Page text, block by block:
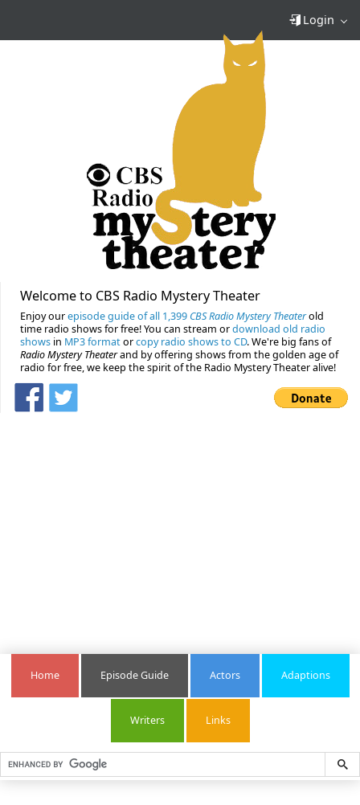
Login
Welcome to CBS Radio Mystery Theater
Enjoy ourepisode guide of all 1,399 CBS Radio Mystery Theaterold
time radio shows for free! You can stream ordownload old radio
shows in MP3 formatorcopy radio shows to CD. We're big fans of
Radio Mystery Theaterand by offering shows from the golden age of
radio for free, we keep the spirit of the Radio Mystery Theater alive!
Home Episode Guide Actors Adaptions
Writers Links